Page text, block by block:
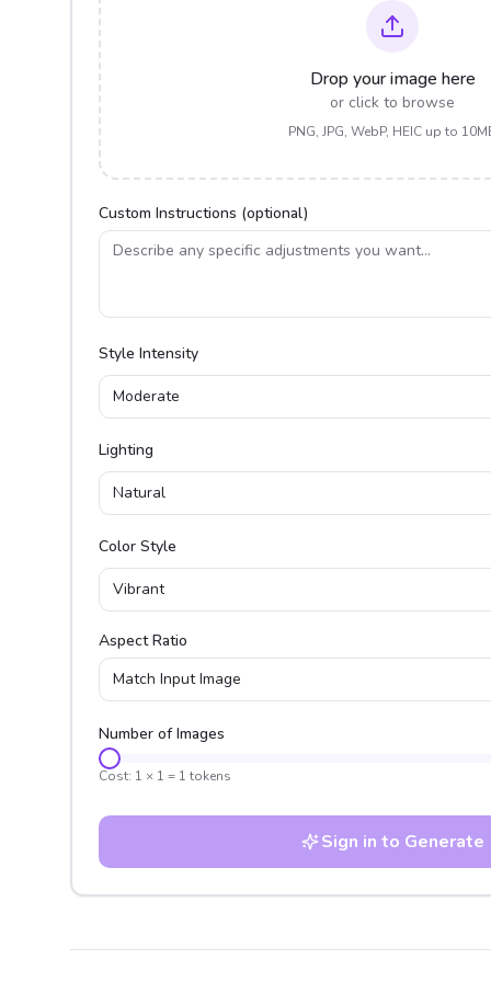
Drop your image here
or click to browse
PNG, JPG, WebP, HEIC up to
Custom Instructions (optional)
Style Intensity
Moderate
Lighting
Natural
Color Style
Vibrant
Aspect Ratio
Match Input Image
Number of Images
Cost: 1 × 1 = 1 tokens
Sign in to Generate